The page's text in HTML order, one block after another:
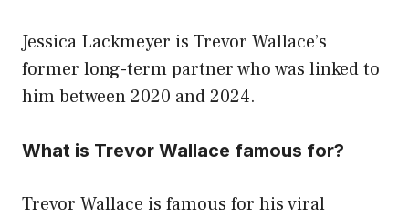
Jessica Lackmeyer is Trevor Wallace’s
former long-term partner who was linked to
him between 2020 and 2024.
What is Trevor Wallace famous for?
Trevor Wallace is famous for his viral